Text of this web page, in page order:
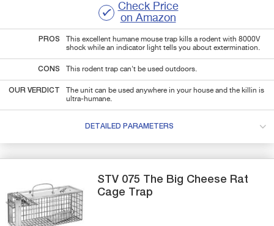
Check Price
on Amazon
PROS
This excellent humane mouse trap kills a rodent with 8000V
shock while an indicator light tells you about extermination.
CONS This rodent trap can't be used outdoors.
OUR VERDICT
The unit can be used anywhere in your house and the killin is
ultra-humane.
DETAILED PARAMETERS
STV 075 The Big Cheese Rat
Cage Trap